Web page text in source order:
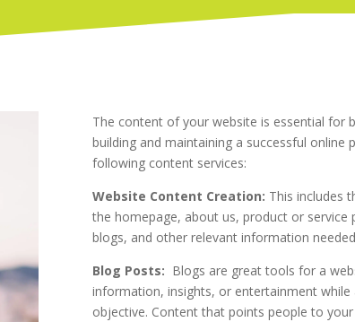
The content of your website is essential for
building and maintaining a successful online
following content services:
Website Content Creation: This includes
the homepage, about us, product or
blogs, and other relevant information
Blog Posts: Blogs are great tools for a
information, insights, or entertainment while
objective. Content that points people to